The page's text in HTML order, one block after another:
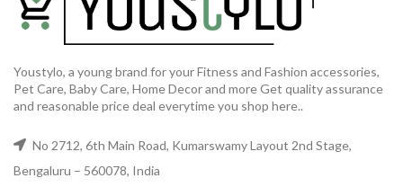
Youstylo, a young brand for your Fitness and Fashion accessories,
Pet Care, Baby Care, Home Decor and more Get quality assurance
and reasonable price deal everytime you shop here..
No 2712, 6th Main Road, Kumarswamy Layout 2nd Stage,
Bengaluru – 560078, India